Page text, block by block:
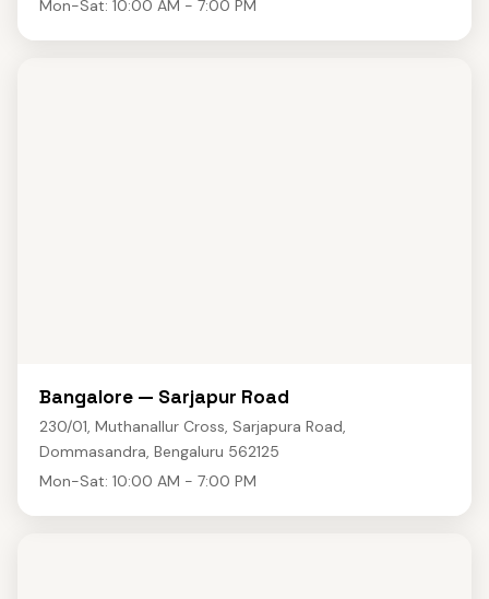
Mon-Sat: 10:00 AM - 7:00 PM
Bangalore — Sarjapur Road
230/01, Muthanallur Cross, Sarjapura Road,
Dommasandra, Bengaluru 562125
Mon-Sat: 10:00 AM - 7:00 PM